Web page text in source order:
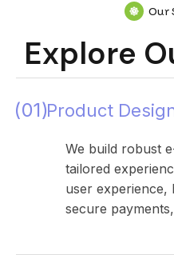
Our
Explore
01 Product
We build robust
tailored
user experience,
secure